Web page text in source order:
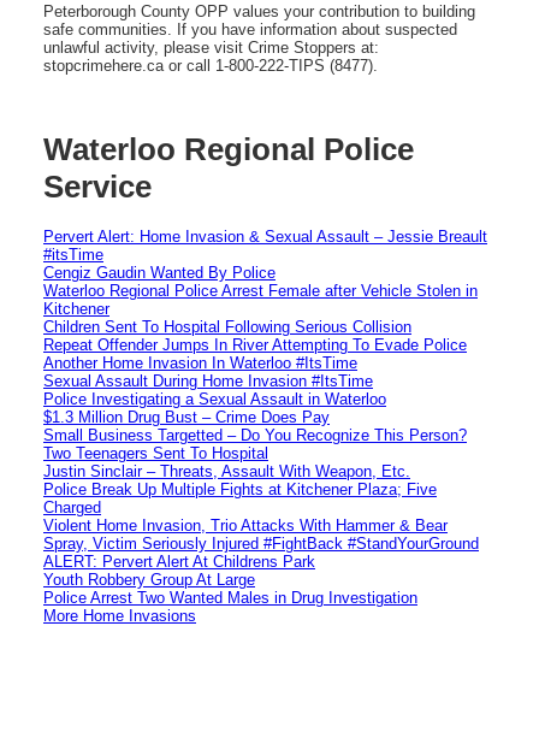
Peterborough County OPP values your contribution to building
safe communities. If you have information about suspected
unlawful activity, please visit Crime Stoppers at:
stopcrimehere.ca or call 1-800-222-TIPS (8477).
Waterloo Regional Police
Service
Pervert Alert: Home Invasion & Sexual Assault – Jessie Breault
#itsTime
Cengiz Gaudin Wanted By Police
Waterloo Regional Police Arrest Female after Vehicle Stolen in
Kitchener
Children Sent To Hospital Following Serious Collision
Repeat Offender Jumps In River Attempting To Evade Police
Another Home Invasion In Waterloo #ItsTime
Sexual Assault During Home Invasion #ItsTime
Police Investigating a Sexual Assault in Waterloo
$1.3 Million Drug Bust – Crime Does Pay
Small Business Targetted – Do You Recognize This Person?
Two Teenagers Sent To Hospital
Justin Sinclair – Threats, Assault With Weapon, Etc.
Police Break Up Multiple Fights at Kitchener Plaza; Five
Charged
Violent Home Invasion, Trio Attacks With Hammer & Bear
Spray, Victim Seriously Injured #FightBack #StandYourGround
ALERT: Pervert Alert At Childrens Park
Youth Robbery Group At Large
Police Arrest Two Wanted Males in Drug Investigation
More Home Invasions